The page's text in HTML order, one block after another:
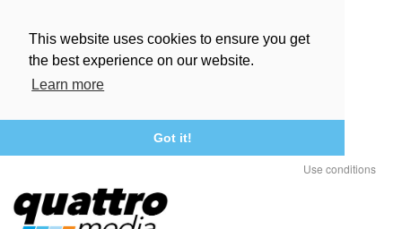
This website uses cookies to ensure you get
the best experience on our website.
Learn more
Got it!
Use conditions